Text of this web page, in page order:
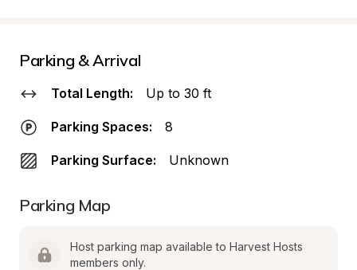
Parking & Arrival
Total Length: Up to 30 ft
Parking Spaces: 8
Parking Surface: Unknown
Parking Map
Host parking map available to Harvest Hosts
members only.